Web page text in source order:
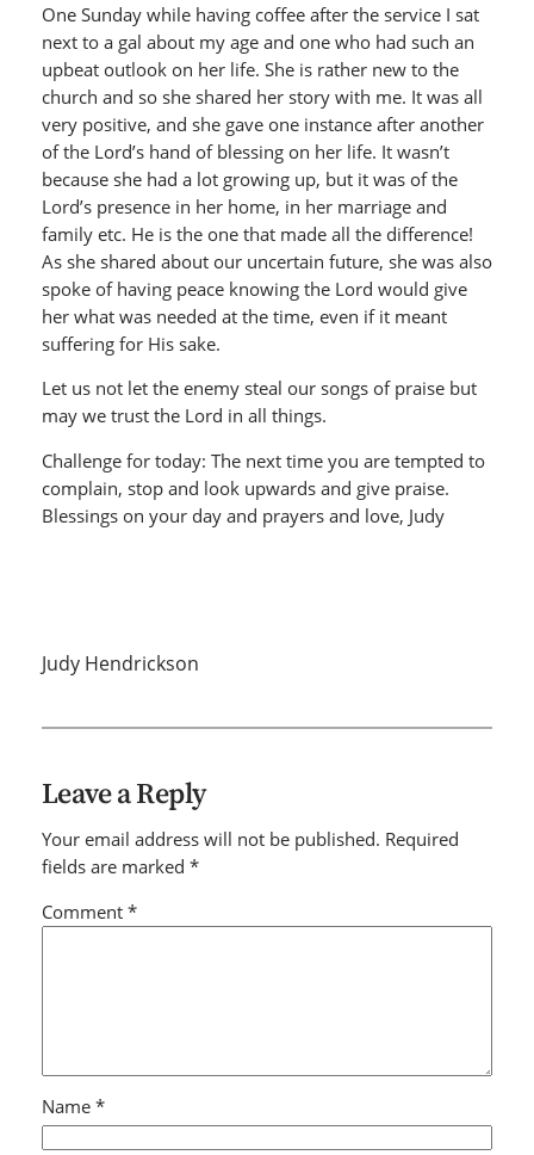
One Sunday while having coffee after the service I sat
next to a gal about my age and one who had such an
upbeat outlook on her life. She is rather new to the
church and so she shared her story with me. It was all
very positive, and she gave one instance after another
of the Lord’s hand of blessing on her life. It wasn’t
because she had a lot growing up, but it was of the
Lord’s presence in her home, in her marriage and
family etc. He is the one that made all the difference!
As she shared about our uncertain future, she was also
spoke of having peace knowing the Lord would give
her what was needed at the time, even if it meant
suffering for His sake.
Let us not let the enemy steal our songs of praise but
may we trust the Lord in all things.
Challenge for today: The next time you are tempted to
complain, stop and look upwards and give praise.
Blessings on your day and prayers and love, Judy
Judy Hendrickson
Leave a Reply
Your email address will not be published. Required
fields are marked *
Comment *
Name *